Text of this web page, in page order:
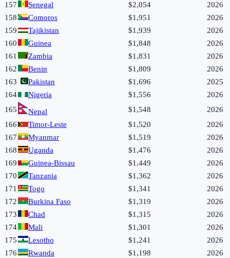
157
Senegal $2,054
2026
158
Comoros $1,951
2026
159
Tajikistan $1,939
2026
160
Guinea $1,848
2026
161
Zambia $1,831
2026
162
Benin $1,809
2026
163
Pakistan $1,696
2025
164
Nigeria $1,556
2026
165
Nepal $1,548
2026
166
Timor-Leste $1,520
2026
167
Myanmar $1,519
2026
168
Uganda $1,476
2026
169
Guinea-Bissau $1,449
2026
170
Tanzania $1,362
2026
171
Togo $1,341
2026
172
Burkina Faso $1,319
2026
173
Chad $1,315
2026
174
Mali $1,301
2026
175
Lesotho $1,241
2026
176
Rwanda $1,198
2026